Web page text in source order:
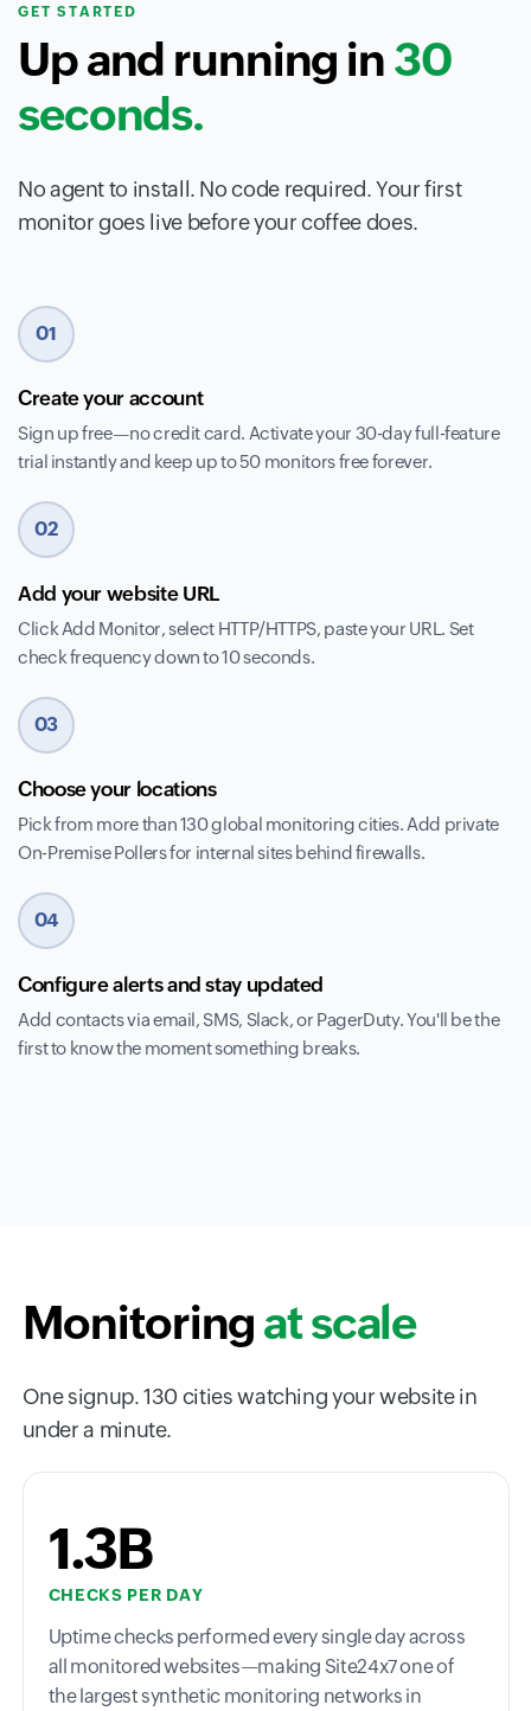
GET STARTED
Up and running in 30
seconds.
No agent to install. No code required. Your first
monitor goes live before your coffee does.
01
Create your account
Sign up free—no credit card. Activate your 30-day full-feature
trial instantly and keep up to 50 monitors free forever.
02
Add your website URL
Click Add Monitor, select HTTP/HTTPS, paste your URL. Set
check frequency down to 10 seconds.
03
Choose your locations
Pick from more than 130 global monitoring cities. Add private
On-Premise Pollers for internal sites behind firewalls.
04
Configure alerts and stay updated
Add contacts via email, SMS, Slack, or PagerDuty. You'll be the
first to know the moment something breaks.
Monitoring at scale
One signup. 130 cities watching your website in
under a minute.
1.3B
CHECKS PER DAY
Uptime checks performed every single day across
all monitored websites—making Site24x7 one of
the largest synthetic monitoring networks in